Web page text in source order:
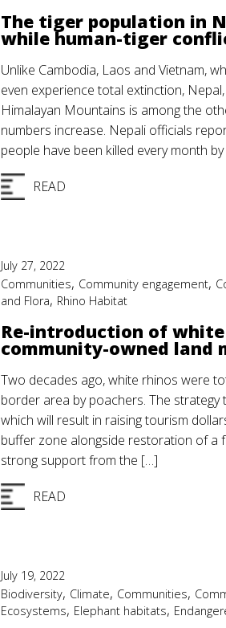
The tiger population in
while human-tiger
Unlike Cambodia, Laos and Vietnam,
even experience total extinction,
Himalayan Mountains is among the
numbers increase. Nepali officials
people have been killed every month
READ
July 27, 2022
Communities, Community engagement,
and Flora, Rhino Habitat
Re-introduction of
community-owned land
Two decades ago, white rhinos were
border area by poachers. The
which will result in raising tourism
buffer zone alongside restoration of a
strong support from the […]
READ
July 19, 2022
Biodiversity, Climate, Communities,
Ecosystems, Elephant habitats,